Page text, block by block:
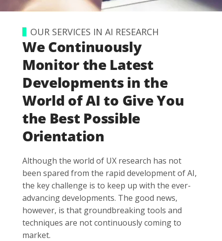
OUR SERVICES IN AI RESEARCH
We Continuously
Monitor the Latest
Developments in the
World of AI to Give You
the Best Possible
Orientation
Although the world of UX research has not
been spared from the rapid development of AI,
the key challenge is to keep up with the ever-
advancing developments. The good news,
however, is that groundbreaking tools and
techniques are not continuously coming to
market.